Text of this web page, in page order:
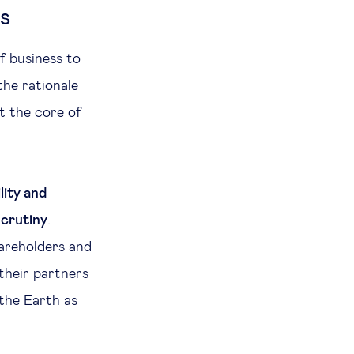
business to
rationale
the core of
and
.
and
partners
Earth as